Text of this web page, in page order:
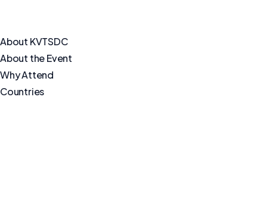
About KVTSDC
About the Event
Why Attend
Countries